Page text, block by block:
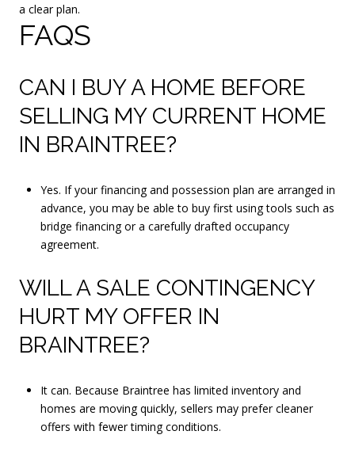
a clear plan.
FAQS
CAN I BUY A HOME BEFORE
SELLING MY CURRENT HOME
IN BRAINTREE?
Yes. If your financing and possession plan are arranged in
advance, you may be able to buy first using tools such as
bridge financing or a carefully drafted occupancy
agreement.
WILL A SALE CONTINGENCY
HURT MY OFFER IN
BRAINTREE?
It can. Because Braintree has limited inventory and
homes are moving quickly, sellers may prefer cleaner
offers with fewer timing conditions.